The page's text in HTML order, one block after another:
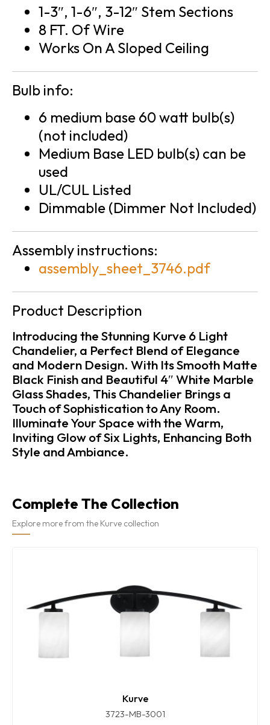
1-3″, 1-6″, 3-12″ Stem Sections
8 FT. Of Wire
Works On A Sloped Ceiling
Bulb info:
6 medium base 60 watt bulb(s)
(not included)
Medium Base LED bulb(s) can be
used
UL/CUL Listed
Dimmable (Dimmer Not Included)
Assembly instructions:
assembly_sheet_3746.pdf
Product Description
Introducing the Stunning Kurve 6 Light
Chandelier, a Perfect Blend of Elegance
and Modern Design. With Its Smooth Matte
Black Finish and Beautiful 4″ White Marble
Glass Shades, This Chandelier Brings a
Touch of Sophistication to Any Room.
Illuminate Your Space with the Warm,
Inviting Glow of Six Lights, Enhancing Both
Style and Ambiance.
Complete The Collection
Explore more from the Kurve collection
Kurve
3723-MB-3001